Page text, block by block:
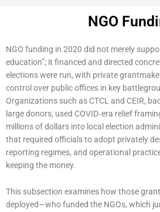
NGO
NGO funding in 2020 did not merely
education”; it financed and directed
elections were run, with private
control over public offices in key
Organizations such as CTCL and CEIR,
large donors, used COVID‑era relief
millions of dollars into local election
that required officials to adopt privately
reporting regimes, and operational
keeping the money.
This subsection examines how those
deployed—who funded the NGOs, which